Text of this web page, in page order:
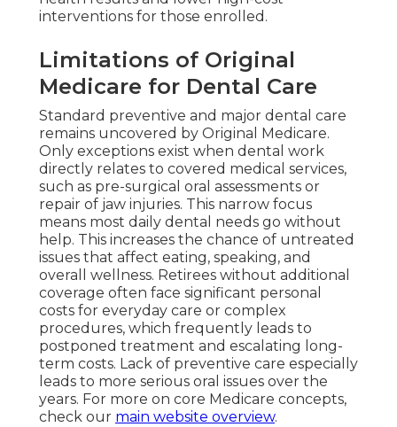
interventions for those enrolled.
Limitations of Original
Medicare for Dental Care
Standard preventive and major dental care
remains uncovered by Original Medicare.
Only exceptions exist when dental work
directly relates to covered medical services,
such as pre-surgical oral assessments or
repair of jaw injuries. This narrow focus
means most daily dental needs go without
help. This increases the chance of untreated
issues that affect eating, speaking, and
overall wellness. Retirees without additional
coverage often face significant personal
costs for everyday care or complex
procedures, which frequently leads to
postponed treatment and escalating long-
term costs. Lack of preventive care especially
leads to more serious oral issues over the
years. For more on core Medicare concepts,
check our main website overview.